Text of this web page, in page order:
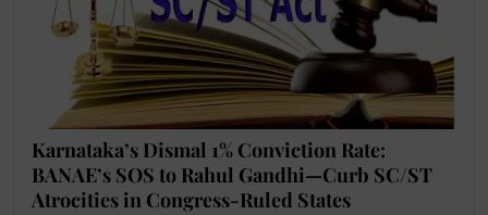
Karnataka’s Dismal 1% Conviction Rate:
BANAE’s SOS to Rahul Gandhi—Curb SC/ST
Atrocities in Congress-Ruled States